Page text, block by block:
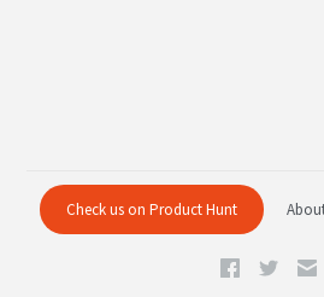
Check us on Product Hunt